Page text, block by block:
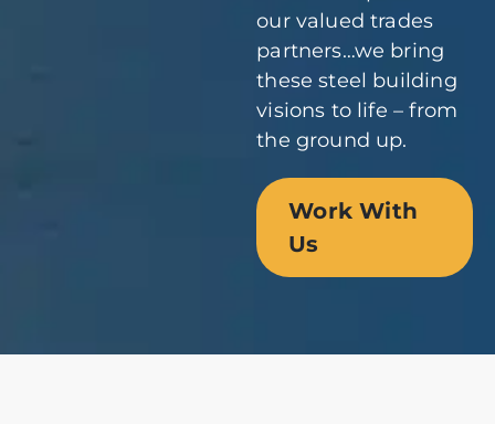
our valued trades
partners…we bring
these steel building
visions to life – from
the ground up.
Work With
Us